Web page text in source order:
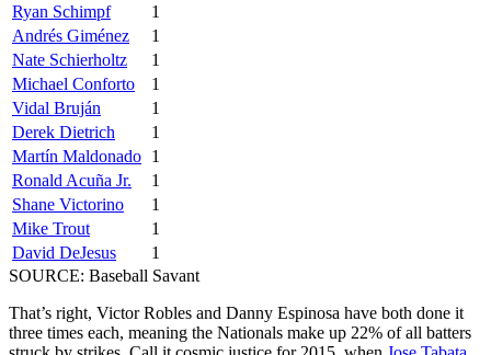
Ryan Schimpf
1
Andrés Giménez
1
Nate Schierholtz
1
Michael Conforto
1
Vidal Bruján
1
Derek Dietrich
1
Martín Maldonado 1
Ronald Acuña Jr.
1
Shane Victorino
1
Mike Trout
1
David DeJesus
1
SOURCE: Baseball Savant
That’s right, Victor Robles and Danny Espinosa have both done it
three times each, meaning the Nationals make up 22% of all batters